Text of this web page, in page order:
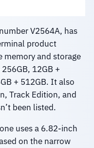
V2564A, has
product
memory and storage
12GB +
+ 512GB. It also
Track Edition, and
been listed.
uses a 6.82-inch
on the narrow